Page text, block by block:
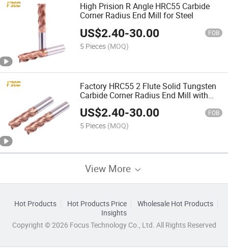
High Prision R Angle HRC55 Carbide
Corner Radius End Mill for Steel
US$2.40-30.00 FOB
5 Pieces (MOQ)
Factory HRC55 2 Flute Solid Tungsten
Carbide Corner Radius End Mill with
Coating
US$2.40-30.00 FOB
5 Pieces (MOQ)
View More
Hot Products Hot Products Price
Wholesale Hot Products
Insights
Copyright © 2026 Focus Technology Co., Ltd. All Rights Reserved